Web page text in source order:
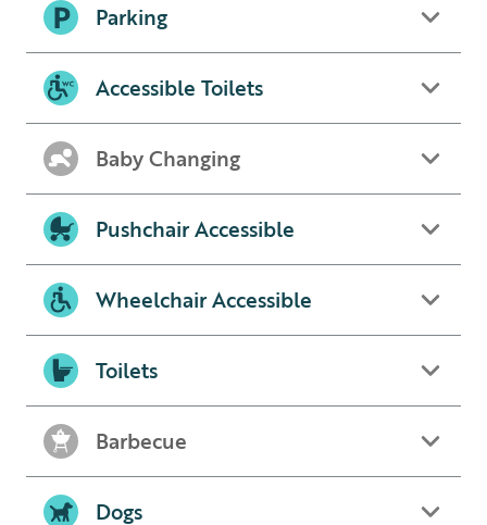
Parking
Accessible Toilets
Baby Changing
Pushchair Accessible
Wheelchair Accessible
Toilets
Barbecue
Dogs